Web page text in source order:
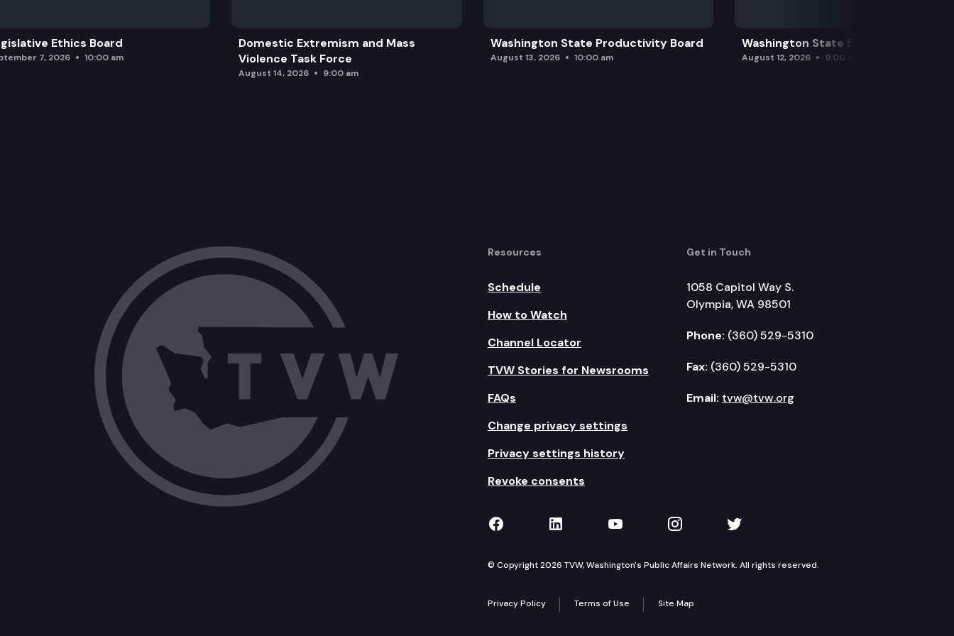
Ethics Board
7, 2026 10:00 am
Domestic Extremism and Mass
Violence Task Force
August 14, 2026 9:00 am
Washington State Productivity Board
August 13, 2026 10:00 am
Washington State Board of Health
August 12, 2026 9:00 am
Resources
Schedule
How to Watch
Channel Locator
TVW Stories for Newsrooms
FAQs
Change privacy settings
Privacy settings history
Revoke consents
Get in Touch
1058 Capitol Way S.
Olympia, WA 98501
Phone: (360) 529-5310
Fax: (360) 529-5310
Email: tvw@tvw.org
TVW on Facebook
TVW on LinkedIn
TVW on YouTube
TVW on Instagram
TVW on Twitter
© Copyright 2026 TVW, Washington's Public Affairs Network. All rights reserved.
Privacy Policy Terms of Use Site Map